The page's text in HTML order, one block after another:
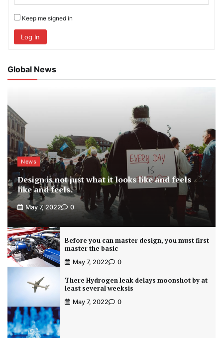
Keep me signed in
Log In
Global News
News
Design is not just what it looks like and feels
like and feels.
May 7, 2022 0
Before you can master design, you must first
master the basic
May 7, 2022 0
There Hydrogen leak delays moonshot by at
least several weeksis
May 7, 2022 0